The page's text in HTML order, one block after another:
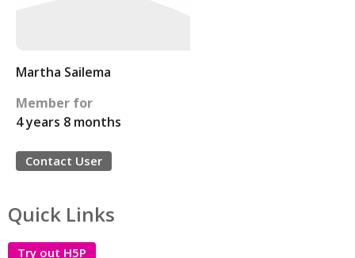
Martha Sailema
Member for
4 years 8 months
Contact User
Quick Links
Try out H5P